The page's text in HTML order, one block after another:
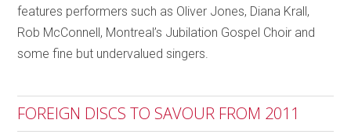
features performers such as Oliver Jones, Diana Krall,
Rob McConnell, Montreal’s Jubilation Gospel Choir and
some fine but undervalued singers.
FOREIGN DISCS TO SAVOUR FROM 2011